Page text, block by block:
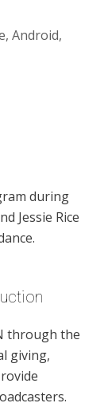
Android,
during
Jessie Rice
through the
giving,